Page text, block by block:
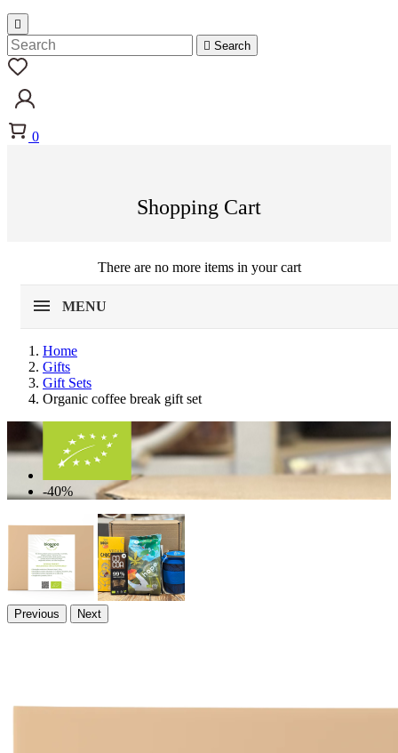

 Search
0
Shopping Cart
There are no more items in your cart
MENU
Home
Gifts
Gift Sets
Organic coffee break gift set
-40%
Previous Next